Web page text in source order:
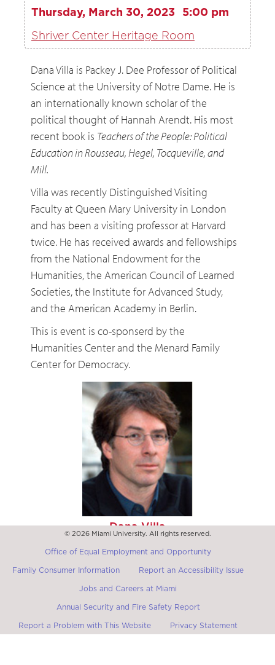
Thursday, March 30, 2023 5:00 pm
Shriver Center Heritage Room
Dana Villa is Packey J. Dee Professor of Political
Science at the University of Notre Dame. He is
an internationally known scholar of the
political thought of Hannah Arendt. His most
recent book is Teachers of the People: Political
Education in Rousseau, Hegel, Tocqueville, and
Mill.
Villa was recently Distinguished Visiting
Faculty at Queen Mary University in London
and has been a visiting professor at Harvard
twice. He has received awards and fellowships
from the National Endowment for the
Humanities, the American Council of Learned
Societies, the Institute for Advanced Study,
and the American Academy in Berlin.
This is event is co-sponserd by the
Humanities Center and the Menard Family
Center for Democracy.
Dana Villa
Packey J. Dee Professor of Political Theory at the
University of Notre Dame
© 2026 Miami University. All rights reserved.
Office of Equal Employment and Opportunity
Family Consumer Information Report an Accessibility Issue
Jobs and Careers at Miami
Annual Security and Fire Safety Report
Report a Problem with This Website Privacy Statement